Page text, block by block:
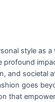
style as a
profound
and societal
goes
that